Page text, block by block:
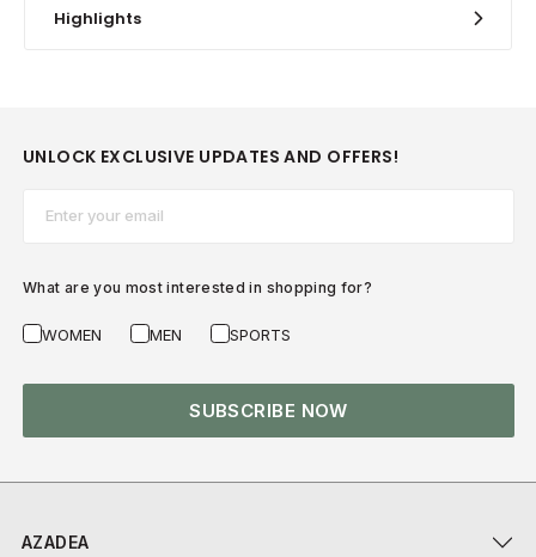
Highlights
AZADEA
UNLOCK EXCLUSIVE UPDATES AND OFFERS!
What are you most interested in shopping for?
WOMEN MEN SPORTS
SUBSCRIBE NOW